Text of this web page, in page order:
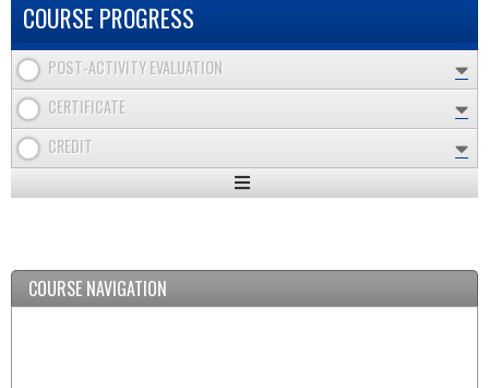
COURSE PROGRESS
POST-ACTIVITY EVALUATION
CERTIFICATE
CREDIT
Expand
COURSE NAVIGATION